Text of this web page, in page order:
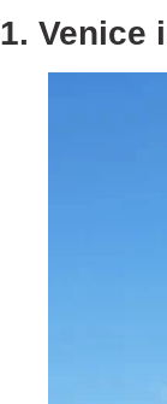
1. Venice